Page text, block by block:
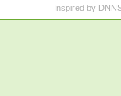
Inspired by